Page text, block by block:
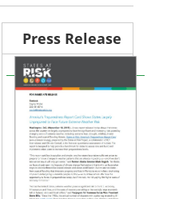
Press Release